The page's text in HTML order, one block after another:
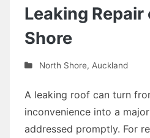
Leaking
Shore
North Shore, Auckland
A leaking roof can turn
inconvenience into a
addressed promptly. For